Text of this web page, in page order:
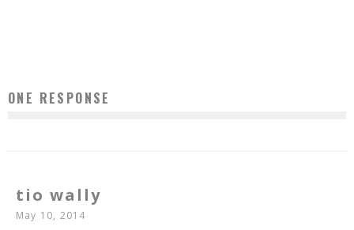
ONE RESPONSE
tio wally
May 10, 2014